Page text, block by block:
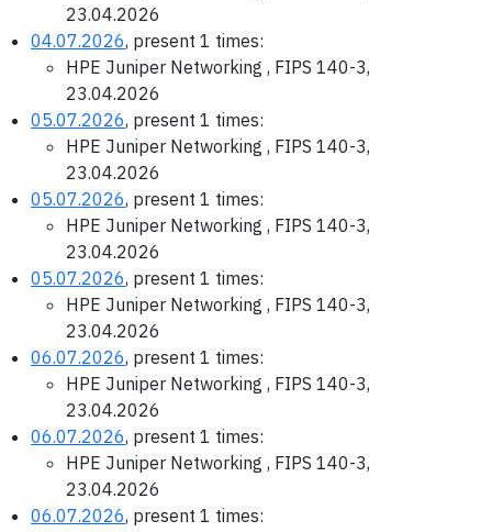
23.04.2026
04.07.2026, present 1 times:
HPE Juniper Networking , FIPS 140-3,
23.04.2026
05.07.2026, present 1 times:
HPE Juniper Networking , FIPS 140-3,
23.04.2026
05.07.2026, present 1 times:
HPE Juniper Networking , FIPS 140-3,
23.04.2026
05.07.2026, present 1 times:
HPE Juniper Networking , FIPS 140-3,
23.04.2026
06.07.2026, present 1 times:
HPE Juniper Networking , FIPS 140-3,
23.04.2026
06.07.2026, present 1 times:
HPE Juniper Networking , FIPS 140-3,
23.04.2026
06.07.2026, present 1 times: